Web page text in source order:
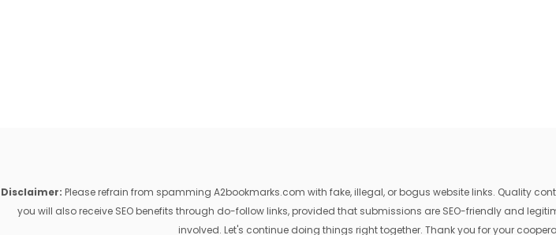
Disclaimer: Please refrain from spamming A2bookmarks.com with fake, illegal, or bogus website links. Quality
you will also receive SEO benefits through do-follow links, provided that submissions are SEO-friendly and
involved. Let's continue doing things right together. Thank you for your